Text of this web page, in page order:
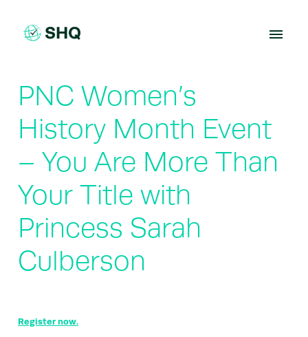
content
PNC Women’s
History Month Event
– You Are More Than
Your Title with
Princess Sarah
Culberson
Register now.